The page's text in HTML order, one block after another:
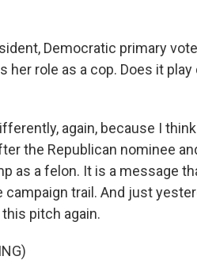
Democratic primary
role as a cop. Does it
again, because I
the Republican nominee
as a felon. It is a message
trail. And just
pitch again.